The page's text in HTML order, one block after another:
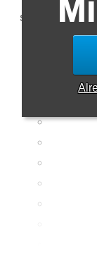
Note:
system as of